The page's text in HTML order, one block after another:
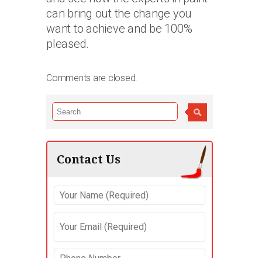
can bring out the change you
want to achieve and be 100%
pleased.
Comments are closed.
Contact Us